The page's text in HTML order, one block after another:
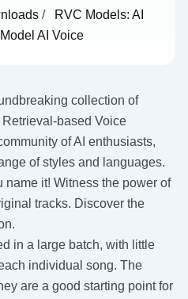
/
RVC Models: AI
AI Voice
collection of
based Voice
of AI enthusiasts,
of styles and languages.
name it! Witness the power of
tracks. Discover the
in a large batch, with little
individual song. The
are a good starting point for